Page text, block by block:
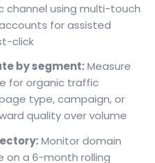
channel using multi-touch
for assisted
click
by segment:Measure
for organic traffic
type, campaign, or
quality over volume
Monitor domain
on a 6-month rolling